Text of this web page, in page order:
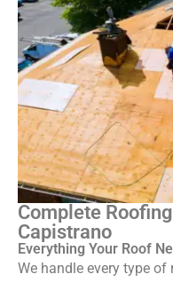
Complete
Capistrano
Everything Your Roof
We handle every type